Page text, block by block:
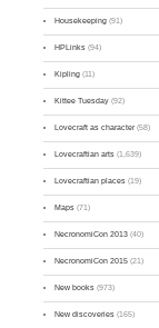
Housekeeping (91)
HPLinks (94)
Kipling (11)
Kittee Tuesday (92)
Lovecraft as character(58)
Lovecraftian arts (1,639)
Lovecraftian places (19)
Maps (71)
NecronomiCon 2013 (40)
NecronomiCon 2015 (21)
New books (973)
New discoveries (165)